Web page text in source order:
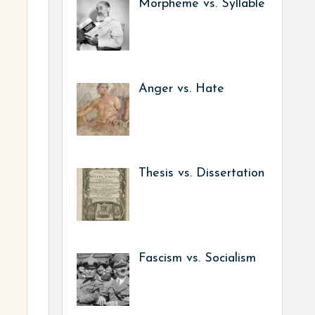
Morpheme vs. Syllable
Anger vs. Hate
Thesis vs. Dissertation
Fascism vs. Socialism